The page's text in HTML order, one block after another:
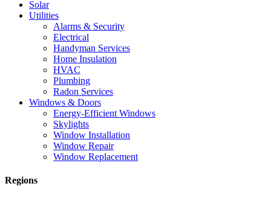
Solar
Utilities
Alarms & Security
Electrical
Handyman Services
Home Insulation
HVAC
Plumbing
Radon Services
Windows & Doors
Energy-Efficient Windows
Skylights
Window Installation
Window Repair
Window Replacement
Regions